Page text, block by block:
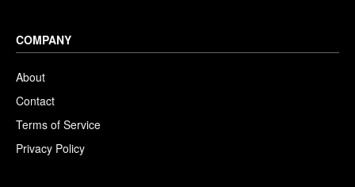
COMPANY
About
Contact
Terms of Service
Privacy Policy